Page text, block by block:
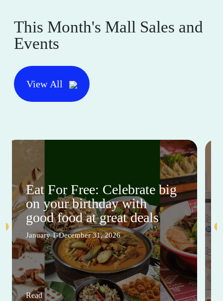
This Month's Mall Sales and
Events
View All
Eat For Free: Celebrate big
on your birthday with
good food at great deals
January 1-December 31, 2026
Read